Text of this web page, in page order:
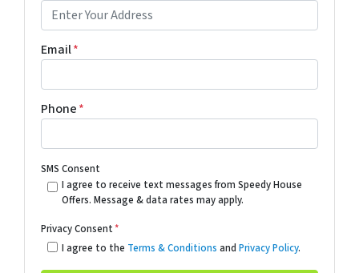
Email*
Phone*
SMS Consent
I agree to receive text messages from Speedy House
Offers. Message & data rates may apply.
Privacy Consent*
I agree to the Terms & Conditions and Privacy Policy.